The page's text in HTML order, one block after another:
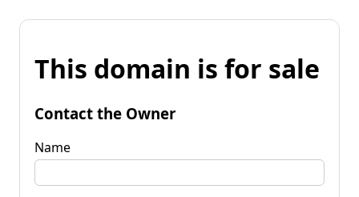
This domain is for sale
Contact the Owner
Name